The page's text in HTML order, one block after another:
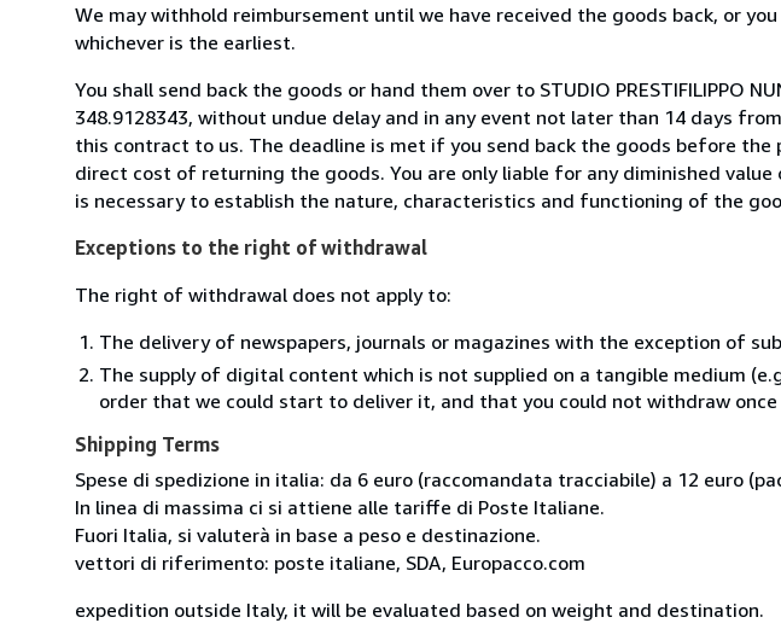
We may withhold reimbursement until we have received the goods back, or
whichever is the earliest.
You shall send back the goods or hand them over to STUDIO PRESTIFILIPPO
348.9128343, without undue delay and in any event not later than 14 days
this contract to us. The deadline is met if you send back the goods before the
direct cost of returning the goods. You are only liable for any diminished
is necessary to establish the nature, characteristics and functioning of the
Exceptions to the right of withdrawal
The right of withdrawal does not apply to:
The delivery of newspapers, journals or magazines with the exception of
The supply of digital content which is not supplied on a tangible medium
order that we could start to deliver it, and that you could not withdraw
Shipping Terms
Spese di spedizione in italia: da 6 euro (raccomandata tracciabile) a 12 euro
In linea di massima ci si attiene alle tariffe di Poste Italiane.
Fuori Italia, si valuterà in base a peso e destinazione.
vettori di riferimento: poste italiane, SDA, Europacco.com
expedition outside Italy, it will be evaluated based on weight and destination.